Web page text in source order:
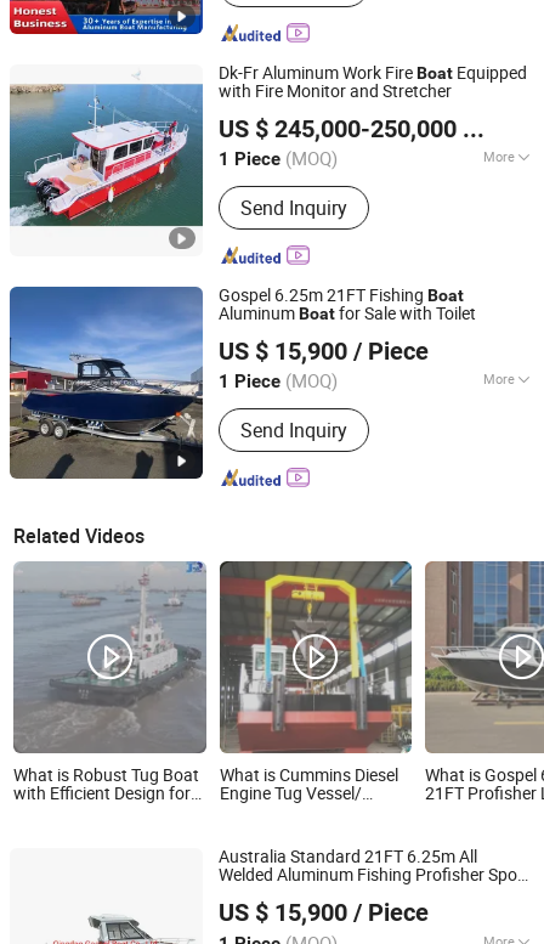
Dk-Fr Aluminum Work FireBoat Equipped
with Fire Monitor and Stretcher
US $ 245,000-250,000
1 Piece (MOQ) More
Main Products:Aluminum Boat, Yacht
Send Inquiry
Qingdao Dookyu Crown Marine Co., Ltd.
Shandong, China Since 2024
Gospel 6.25m 21FT Fishing Boat
AluminumBoatfor Sale with Toilet
US $ 15,900 / Piece
1 Piece (MOQ) More
Inflatable :Not Inflatable
Send Inquiry
Qingdao Gospel Boat Co., Ltd.
Shandong, China
Since 2019
Related Videos
What is Robust Tug Boat
with Efficient Design for
What is Cummins Diesel
Engine Tug Vessel/
Vessl /Cargo Boat
/Cargo Ship /Dredger
Work Vessel/Cutter
Suction Dredger
What is Gospel
21FT Profisher
Aluminum
Boat
Australia Standard 21FT 6.25m All
Welded Aluminum Fishing Profisher Sport
US $ 15,900 / Piece
Shandong, China
Since 2019